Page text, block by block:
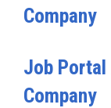
Company
Job Portal
Company